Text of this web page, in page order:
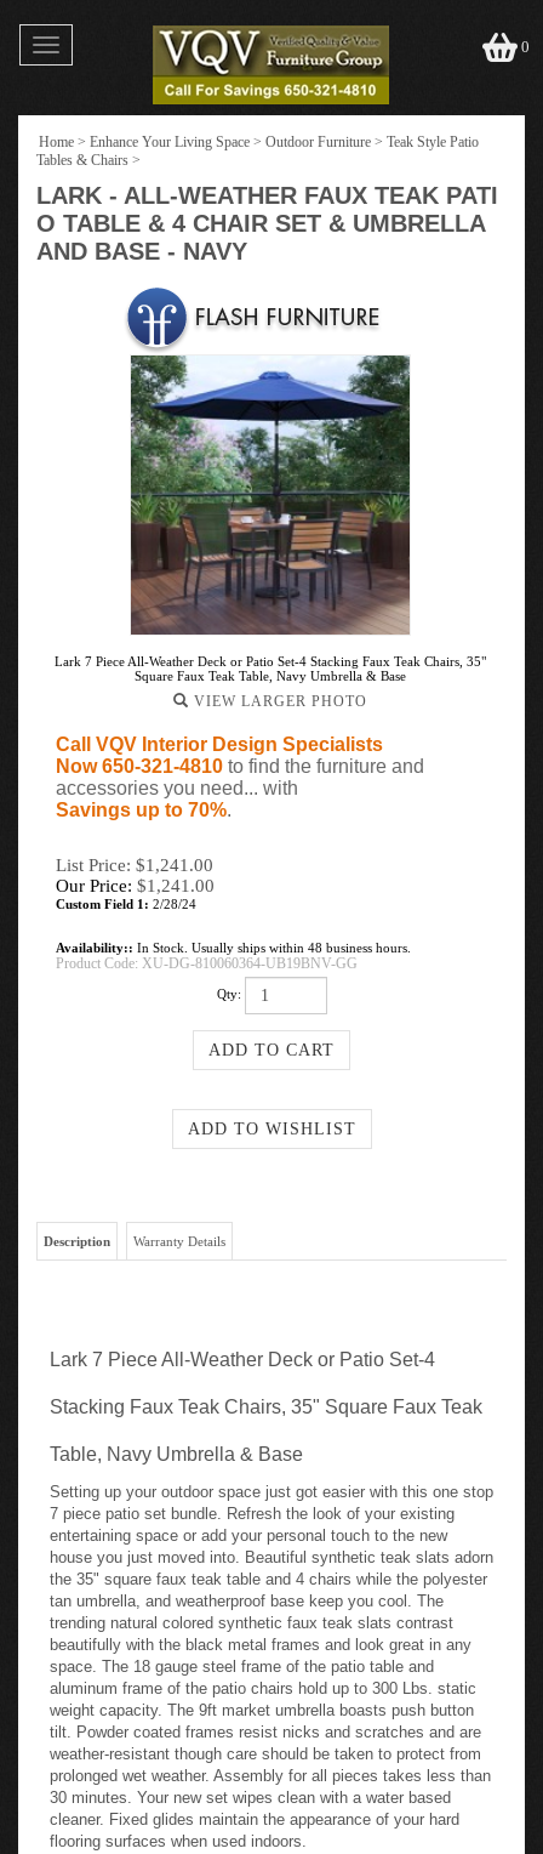
Toggle
navigation
0
Home > Enhance Your Living Space > Outdoor Furniture > Teak Style Patio
Tables & Chairs >
LARK - ALL-WEATHER FAUX TEAK PATI
O TABLE & 4 CHAIR SET & UMBRELLA
AND BASE - NAVY
Lark 7 Piece All-Weather Deck or Patio Set-4 Stacking Faux Teak Chairs, 35"
Square Faux Teak Table, Navy Umbrella & Base
VIEW LARGER PHOTO
Call VQV Interior Design Specialists
Now 650-321-4810 to find the furniture and
accessories you need... with
Savings up to 70%.
List Price: $1,241.00
Our Price: $1,241.00
Custom Field 1: 2/28/24
Availability:: In Stock. Usually ships within 48 business hours.
Product Code: XU-DG-810060364-UB19BNV-GG
Qty:
Description Warranty Details
Lark 7 Piece All-Weather Deck or Patio Set-4
Stacking Faux Teak Chairs, 35" Square Faux Teak
Table, Navy Umbrella & Base
Setting up your outdoor space just got easier with this one stop
7 piece patio set bundle. Refresh the look of your existing
entertaining space or add your personal touch to the new
house you just moved into. Beautiful synthetic teak slats adorn
the 35" square faux teak table and 4 chairs while the polyester
tan umbrella, and weatherproof base keep you cool. The
trending natural colored synthetic faux teak slats contrast
beautifully with the black metal frames and look great in any
space. The 18 gauge steel frame of the patio table and
aluminum frame of the patio chairs hold up to 300 Lbs. static
weight capacity. The 9ft market umbrella boasts push button
tilt. Powder coated frames resist nicks and scratches and are
weather-resistant though care should be taken to protect from
prolonged wet weather. Assembly for all pieces takes less than
30 minutes. Your new set wipes clean with a water based
cleaner. Fixed glides maintain the appearance of your hard
flooring surfaces when used indoors.